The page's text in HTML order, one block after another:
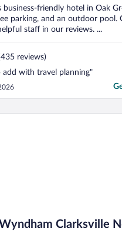
business-friendly hotel in Oak
parking, and an outdoor pool.
staff in our reviews. ...
reviews)
with travel planning"
Clarksville
Clarksville North